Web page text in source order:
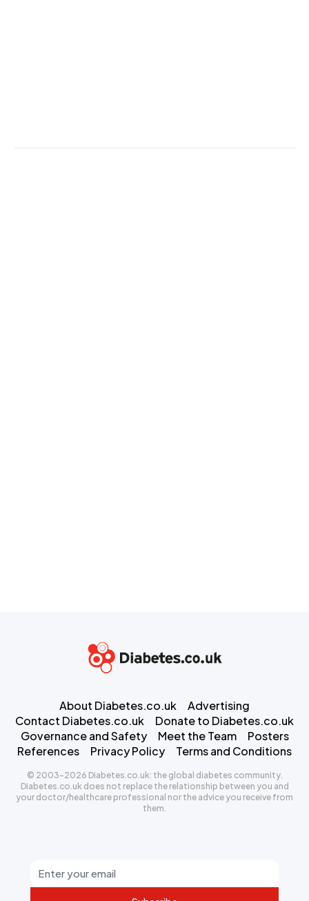
About Diabetes.co.uk
Advertising
Contact Diabetes.co.uk
Donate to Diabetes.co.uk
Governance and Safety
Meet the Team
Posters
References
Privacy Policy Terms and Conditions
© 2003-2026 Diabetes.co.uk: the global diabetes community.
Diabetes.co.uk does not replace the relationship between you and
your doctor/healthcare professional nor the advice you receive from
them.